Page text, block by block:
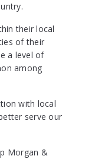
their local
of their
a level of
among
with local
serve our
Morgan &